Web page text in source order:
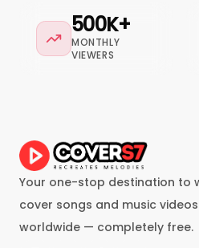
500K+
MONTHLY
VIEWERS
Your one-stop destination to
cover songs and music
worldwide — completely free.